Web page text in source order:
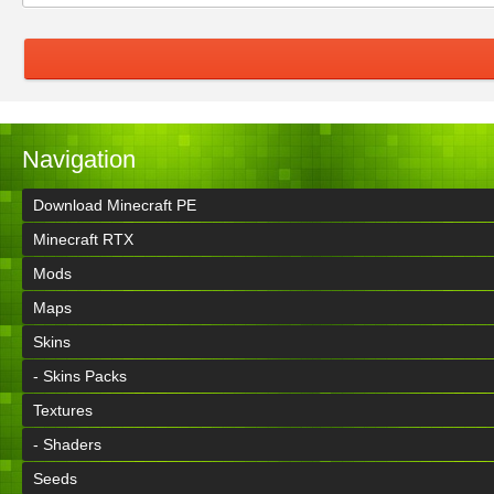
Navigation
Download Minecraft PE
Minecraft RTX
Mods
Maps
Skins
- Skins Packs
Textures
- Shaders
Seeds